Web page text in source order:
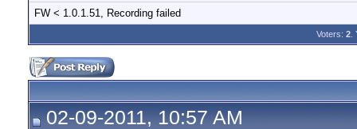
FW < 1.0.1.51, Recording failed
Voters: 2.
02-09-2011, 10:57 AM